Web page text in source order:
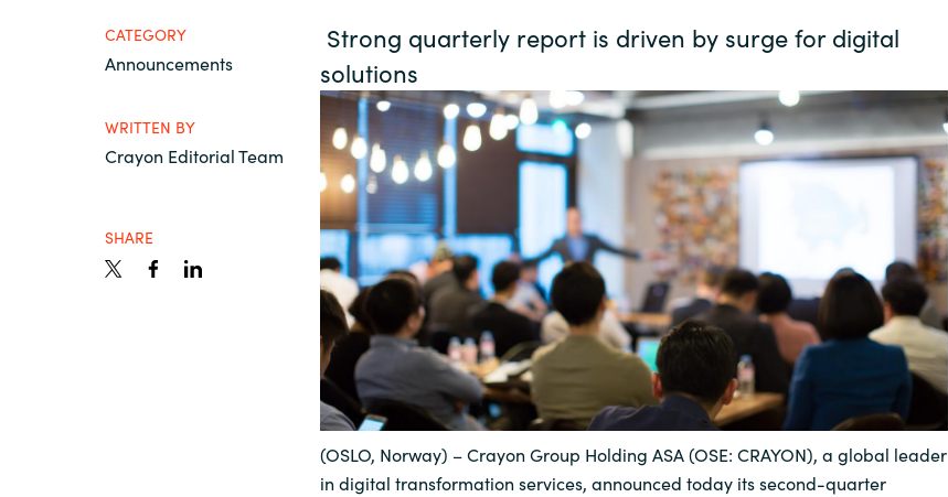
Iceland
Kingdom of Saudi Arabia
Kuwait
Lithuania
Malaysia
Netherlands
Norway
Philippines
Poland
Qatar
Romania
Slovenia
Singapore
Contact Us
Career
Channel partner
CATEGORY
Announcements
WRITTEN BY
Crayon Editorial Team
SHARE
Strong quarterly report is driven by surge for digital
solutions
(OSLO, Norway) – Crayon Group Holding ASA (OSE: CRAYON), a global leader
in digital transformation services, announced today its second-quarter